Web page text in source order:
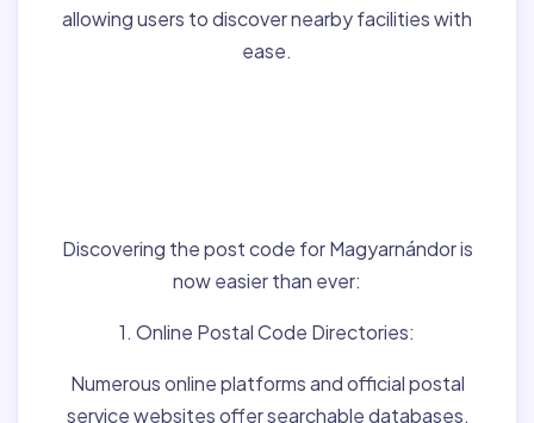
allowing users to discover nearby facilities with
ease.
Discovering the post code for Magyarnándor is
now easier than ever:
1. Online Postal Code Directories:
Numerous online platforms and official postal
service websites offer searchable databases,